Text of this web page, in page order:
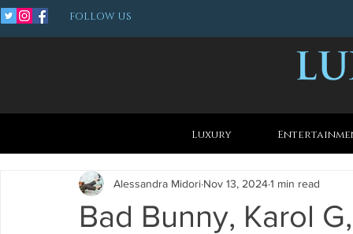
FOLLOW US
Luxury
Bad Bunny, Karol
Alessandra Midori Nov 13, 20241 min read